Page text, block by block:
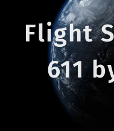
Flight
611